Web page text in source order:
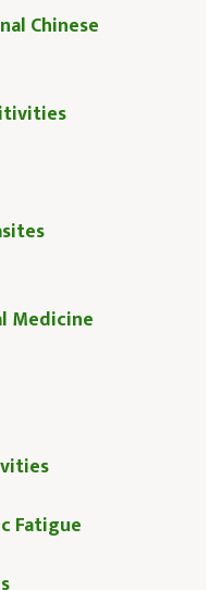
Chinese
Medicine
Fatigue